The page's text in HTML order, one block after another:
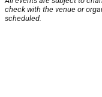
check with the venue or
scheduled.